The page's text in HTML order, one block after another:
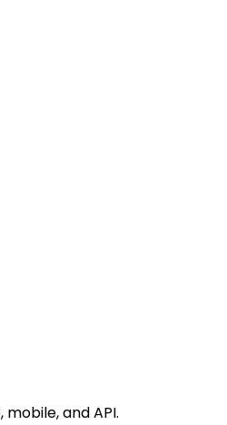
and API.